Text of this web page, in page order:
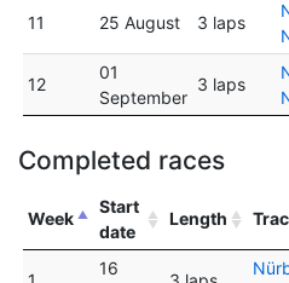
11 25 August 3 laps
12
01
September
3 laps
Completed races
Week
Start
date
Length
16